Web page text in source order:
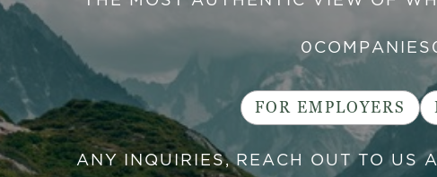
0 COMPANIES
FOR EMPLOYERS
ANY INQUIRIES, REACH OUT TO US